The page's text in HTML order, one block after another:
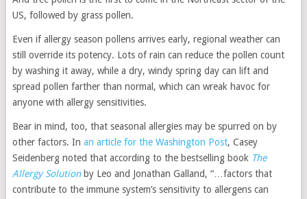
US, followed by grass pollen.
Even if allergy season pollens arrives early, regional weather can
still override its potency. Lots of rain can reduce the pollen count
by washing it away, while a dry, windy spring day can lift and
spread pollen farther than normal, which can wreak havoc for
anyone with allergy sensitivities.
Bear in mind, too, that seasonal allergies may be spurred on by
other factors. In an article for the Washington Post, Casey
Seidenberg noted that according to the bestselling book The
Allergy Solution by Leo and Jonathan Galland, “…factors that
contribute to the immune system’s sensitivity to allergens can